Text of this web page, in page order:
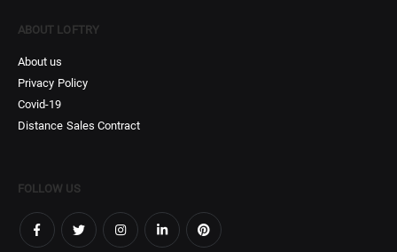
ABOUT LOFTRY
About us
Privacy Policy
Covid-19
Distance Sales Contract
FOLLOW US